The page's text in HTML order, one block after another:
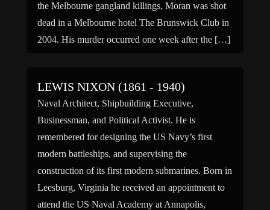
the Melbourne gangland killings, Moran was shot
dead in a Melbourne hotel The Brunswick Club in
2004. His murder occurred one week after the […]
LEWIS NIXON (1861 - 1940)
Naval Architect, Shipbuilding Executive,
Businessman, and Political Activist. He is
remembered for designing the US Navy’s first
modern battleships, and supervising the
construction of its first modern submarines. Born in
Leesburg, Virginia he received an appointment to
attend the US Naval Academy at Annapolis,